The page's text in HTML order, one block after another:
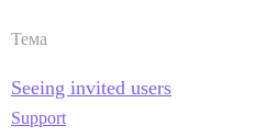
Тема
Seeing invited users
Support